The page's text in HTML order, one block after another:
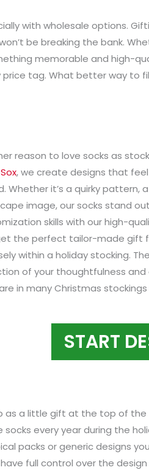
with wholesale options.
be breaking the bank.
memorable and high-
tag. What better way to
reason to love socks as
, we create designs that
Whether it’s a quirky pattern,
image, our socks stand
skills with our high-
the perfect tailor-made gift
within a holiday stocking.
of your thoughtfulness and
in many Christmas
START
as a little gift at the top of
every year during the
packs or generic designs
full control over the